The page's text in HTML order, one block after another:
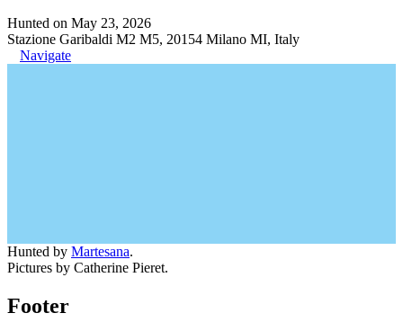
Hunted on May 23, 2026
Stazione Garibaldi M2 M5, 20154 Milano MI, Italy
Navigate
Hunted by Martesana.
Pictures by Catherine Pieret.
Footer